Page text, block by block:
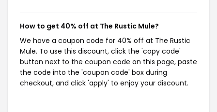
How to get 40% off at The Rustic Mule?
We have a coupon code for 40% off at The Rustic
Mule. To use this discount, click the 'copy code'
button next to the coupon code on this page, paste
the code into the 'coupon code' box during
checkout, and click 'apply' to enjoy your discount.